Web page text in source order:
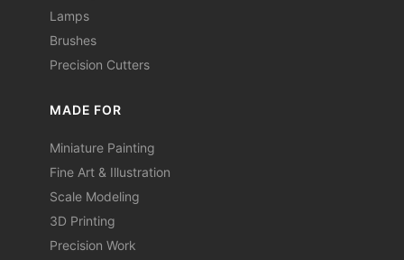
Lamps
Brushes
Precision Cutters
MADE FOR
Miniature Painting
Fine Art & Illustration
Scale Modeling
3D Printing
Precision Work